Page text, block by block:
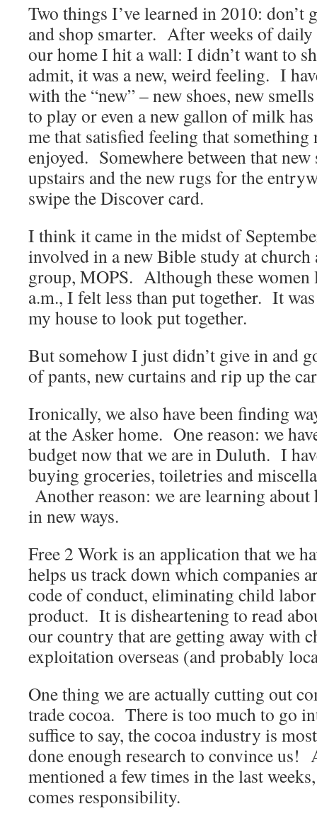
Two things I’ve learned in 2010: don’t
and shop smarter. After weeks of
our home I hit a wall: I didn’t want to
admit, it was a new, weird feeling. I
with the “new” – new shoes, new
to play or even a new gallon of milk
me that satisfied feeling that something
enjoyed. Somewhere between that
upstairs and the new rugs for the
swipe the Discover card.
I think it came in the midst of
involved in a new Bible study at church
group, MOPS. Although these women
a.m., I felt less than put together. It
my house to look put together.
But somehow I just didn’t give in and
of pants, new curtains and rip up the
Ironically, we also have been finding
at the Asker home. One reason: we
budget now that we are in Duluth. I
buying groceries, toiletries and
Another reason: we are learning
in new ways.
Free 2 Work is an application that we
helps us track down which companies
code of conduct, eliminating child
product. It is disheartening to read
our country that are getting away with
exploitation overseas (and probably
One thing we are actually cutting out
trade cocoa. There is too much to go
suffice to say, the cocoa industry is
done enough research to convince us!
mentioned a few times in the last
comes responsibility.